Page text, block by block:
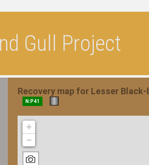
Gull Project
Recovery map for Lesser Black-
N:P41
+
−